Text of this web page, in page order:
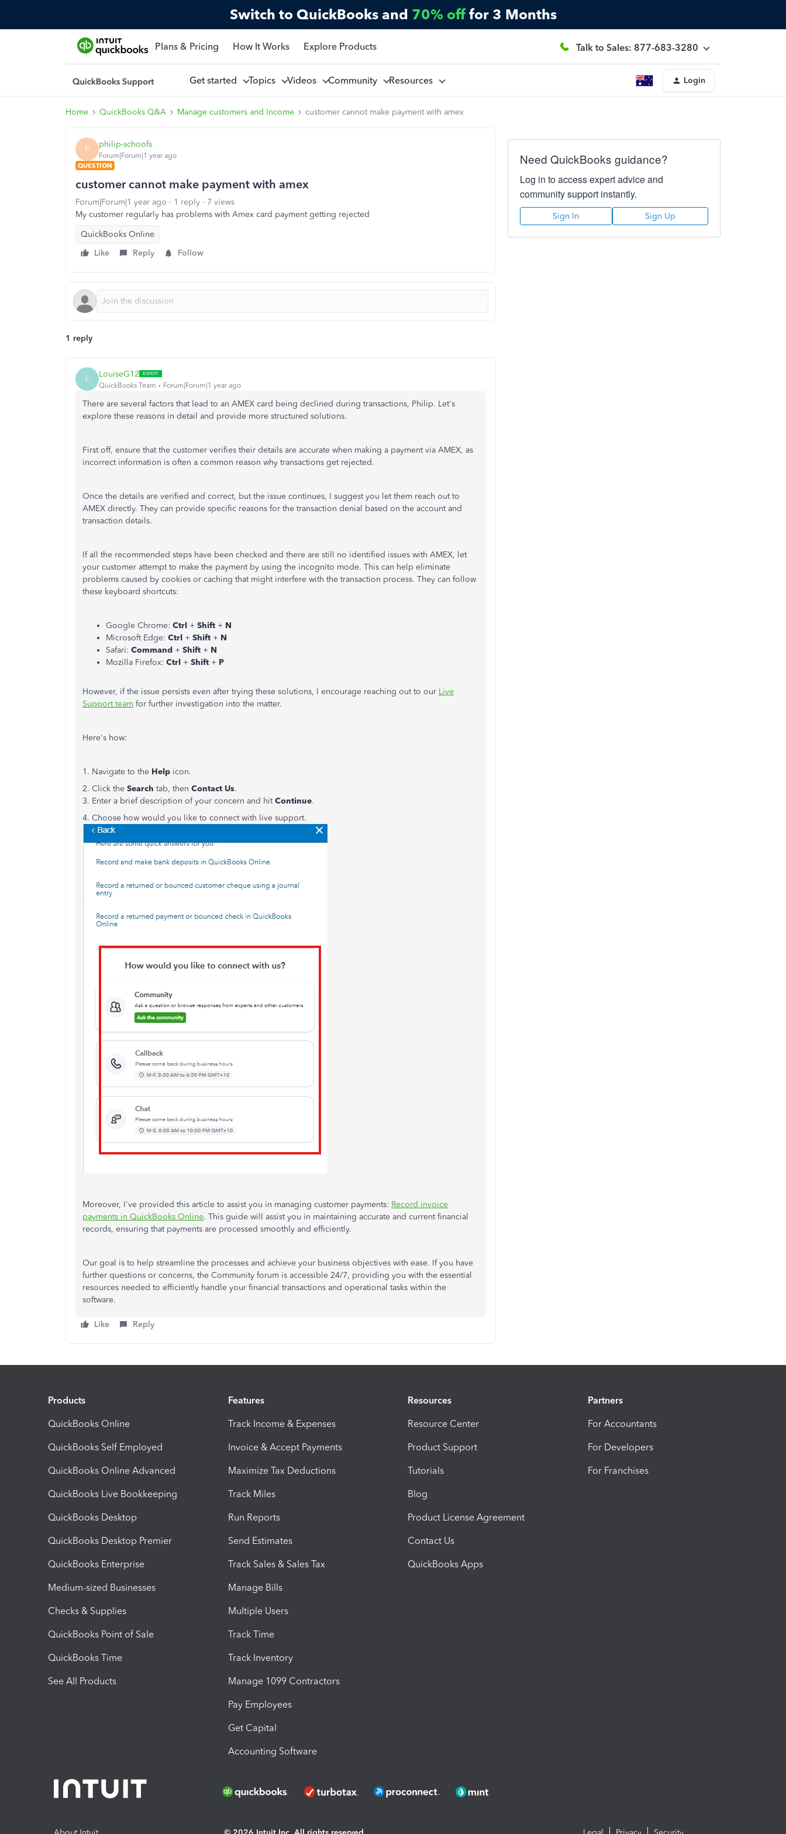
Switch to QuickBooks and 70% off for 3 Months
Plans & Pricing How It Works Explore Products Talk to Sales: 877-683-3280
Get started Topics Videos Community Resources Login
Home QuickBooks Q&A Manage customers and Income customer cannot make payment with amex
P philip-schoofs
Forum|Forum|1 year ago
QUESTION
customer cannot make payment with amex
Forum|Forum|1 year ago 1 reply
7 views
My customer regularly has problems with Amex card payment getting rejected
QuickBooks Online
Like
Reply Follow
1 reply
L LouiseG12
QuickBooks Team Forum|Forum|1 year ago
There are several factors that lead to an AMEX card being declined during transactions, Philip. Let's
explore these reasons in detail and provide more structured solutions.
First off, ensure that the customer verifies their details are accurate when making a payment via AMEX, as
incorrect information is often a common reason why transactions get rejected.
Once the details are verified and correct, but the issue continues, I suggest you let them reach out to
AMEX directly. They can provide specific reasons for the transaction denial based on the account and
transaction details.
If all the recommended steps have been checked and there are still no identified issues with AMEX, let
your customer attempt to make the payment by using the incognito mode. This can help eliminate
problems caused by cookies or caching that might interfere with the transaction process. They can follow
these keyboard shortcuts:
Google Chrome: Ctrl + Shift + N
Microsoft Edge: Ctrl + Shift + N
Safari: Command + Shift + N
Mozilla Firefox: Ctrl + Shift + P
However, if the issue persists even after trying these solutions, I encourage reaching out to our Live
Support team for further investigation into the matter.
Here's how:
1. Navigate to the Help icon.
2. Click the Search tab, then Contact Us.
3. Enter a brief description of your concern and hitContinue.
4. Choose how would you like to connect with live support.
Moreover, I've provided this article to assist you in managing customer payments: Record invoice
payments in QuickBooks Online. This guide will assist you in maintaining accurate and current financial
records, ensuring that payments are processed smoothly and efficiently.
Our goal is to help streamline the processes and achieve your business objectives with ease. If you have
further questions or concerns, the Community forum is accessible 24/7, providing you with the essential
resources needed to efficiently handle your financial transactions and operational tasks within the
software.
Like Reply
Need QuickBooks guidance?
Log in to access expert advice and
community support instantly.
Sign In Sign Up
Products
QuickBooks Online
QuickBooks Self Employed
QuickBooks Online Advanced
QuickBooks Live Bookkeeping
QuickBooks Desktop
QuickBooks Desktop Premier
QuickBooks Enterprise
Medium-sized Businesses
Checks & Supplies
QuickBooks Point of Sale
QuickBooks Time
See All Products
Features
Track Income & Expenses
Invoice & Accept Payments
Maximize Tax Deductions
Track Miles
Run Reports
Send Estimates
Track Sales & Sales Tax
Manage Bills
Multiple Users
Track Time
Track Inventory
Manage 1099 Contractors
Pay Employees
Get Capital
Accounting Software
Resources
Resource Center
Product Support
Tutorials
Blog
Product License Agreement
Contact Us
QuickBooks Apps
Partners
For Accountants
For Developers
For Franchises